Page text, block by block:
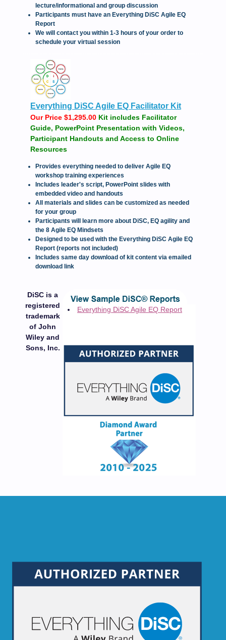
lecture/informational and group discussion
Participants must have an Everything DiSC Agile EQ
Report
We will contact you within 1-3 hours of your order to
schedule your virtual session
Everything DiSC Agile EQ Facilitator Kit
Our Price $1,295.00 Kit includes Facilitator
Guide, PowerPoint Presentation with Videos,
Participant Handouts and Access to Online
Resources
Provides everything needed to deliver Agile EQ
workshop training experiences
Includes leader's script, PowerPoint slides with
embedded video and handouts
All materials and slides can be customized as needed
for your group
Participants will learn more about DiSC, EQ agility and
the 8 Agile EQ Mindsets
Designed to be used with the Everything DiSC Agile EQ
Report (reports not included)
Includes same day download of kit content via emailed
download link
Everything DiSC Agile EQ Report
DiSC is a
registered
trademark
of John
Wiley and
Sons, Inc.